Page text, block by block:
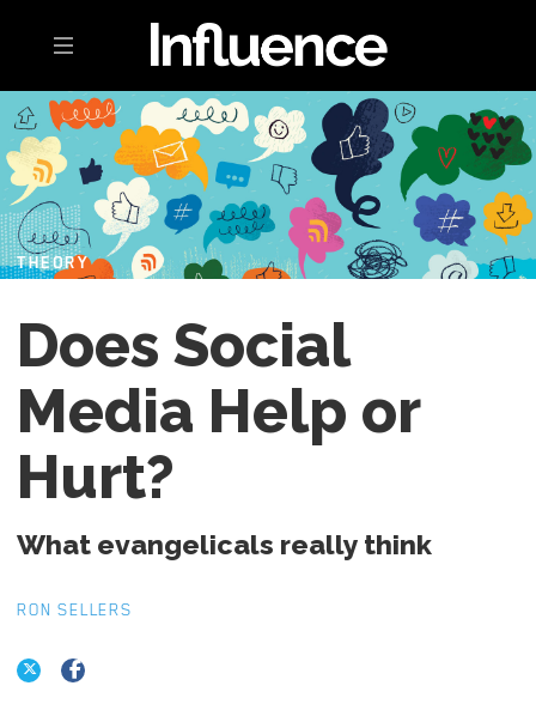
Toggle navigation
THEORY
Does Social
Media Help or
Hurt?
What evangelicals really think
RON SELLERS